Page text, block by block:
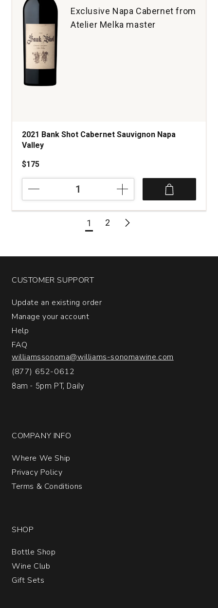
Exclusive Napa Cabernet from
Atelier Melka master
2021 Bank Shot Cabernet Sauvignon Napa
Valley
$175
Shot
Cabernet
1 2
CUSTOMER SUPPORT
Update an existing order
Manage your account
Help
FAQ
williamssonoma@williams-sonomawine.com
(877) 652-0612
8am - 5pm PT, Daily
COMPANY INFO
Where We Ship
Privacy Policy
Terms & Conditions
SHOP
Bottle Shop
Wine Club
Gift Sets